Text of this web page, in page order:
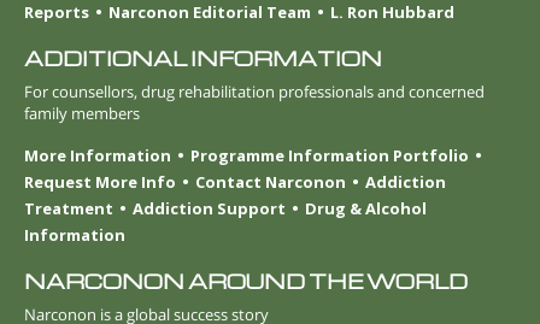
Reports
Narconon Editorial Team L. Ron Hubbard
ADDITIONAL INFORMATION
For counsellors, drug rehabilitation professionals and concerned
family members
More Information
Programme Information Portfolio
Request More Info
Contact Narconon
Addiction
Treatment
Addiction Support
Drug & Alcohol
Information
NARCONON AROUND THE WORLD
Narconon is a global success story